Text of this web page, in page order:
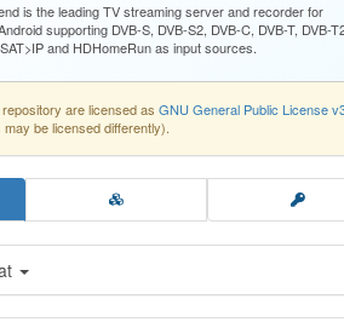
is the leading TV streaming server and recorder for
supporting DVB-S, DVB-S2, DVB-C, DVB-T, DVB-
and HDHomeRun as input sources.
are licensed as GNU General Public License
may be licensed differently).